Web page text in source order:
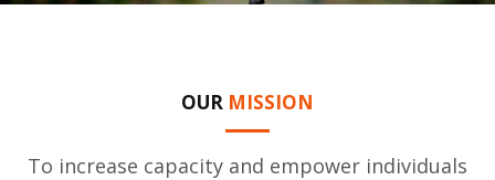
OUR MISSION
To increase capacity and empower individuals